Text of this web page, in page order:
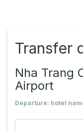
Transfer
Nha Trang
Airport
Departure: hotel